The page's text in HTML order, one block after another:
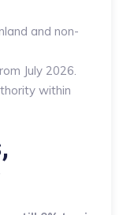
and non-
July 2026.
within